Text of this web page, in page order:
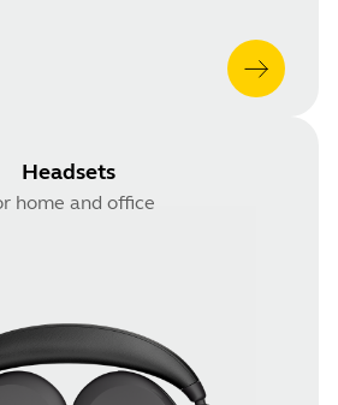
Headsets
home and office